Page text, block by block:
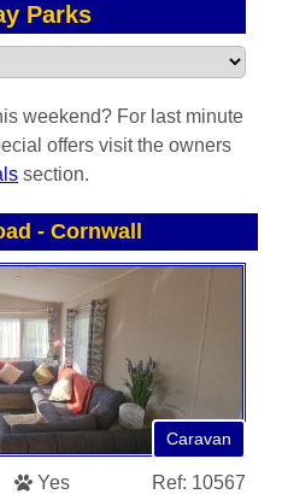
Parks
weekend? For last minute
offers visit the owners
section.
- Cornwall
Caravan
Yes Ref: 10567